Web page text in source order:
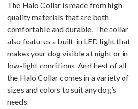
The Halo Collar is made from high-
quality materials that are both
comfortable and durable. The collar
also features a built-in LED light that
makes your dog visible at night or in
low-light conditions. And best of all,
the Halo Collar comes in a variety of
sizes and colors to suit any dog’s
needs.